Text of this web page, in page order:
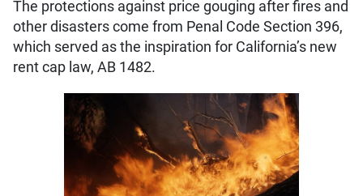
The protections against price gouging after fires and
other disasters come from Penal Code Section 396,
which served as the inspiration for California’s new
rent cap law, AB 1482.